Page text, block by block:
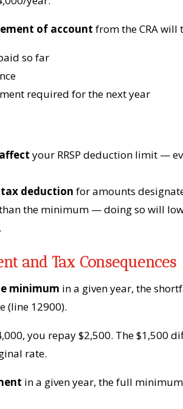
of account from the CRA will
so far
required for the next year
your RRSP deduction limit —
deduction for amounts
the minimum — doing so will
and Tax Consequences
minimum in a given year, the
(line 12900).
you repay $2,500. The $1,500
rate.
in a given year, the full